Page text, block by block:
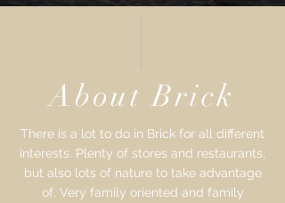
About Brick
There is a lot to do in Brick for all different
interests. Plenty of stores and restaurants,
but also lots of nature to take advantage
of. Very family oriented and family